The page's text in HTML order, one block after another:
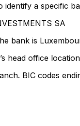
identify a specific
SA
bank is
head office
BIC codes